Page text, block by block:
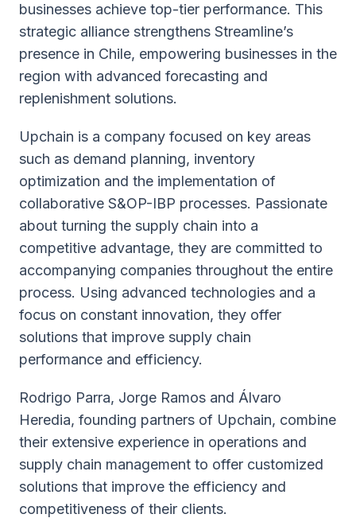
businesses achieve top-tier performance. This
strategic alliance strengthens Streamline’s
presence in Chile, empowering businesses in the
region with advanced forecasting and
replenishment solutions.
Upchain ​​is a company focused on key areas
such as demand planning, inventory
optimization and the implementation of
collaborative S&OP-IBP processes. Passionate
about turning the supply chain into a
competitive advantage, they are committed to
accompanying companies throughout the entire
process. Using advanced technologies and a
focus on constant innovation, they offer
solutions that improve supply chain
performance and efficiency.
Rodrigo Parra, Jorge Ramos and Álvaro
Heredia, founding partners of Upchain, combine
their extensive experience in operations and
supply chain management to offer customized
solutions that improve the efficiency and
competitiveness of their clients.